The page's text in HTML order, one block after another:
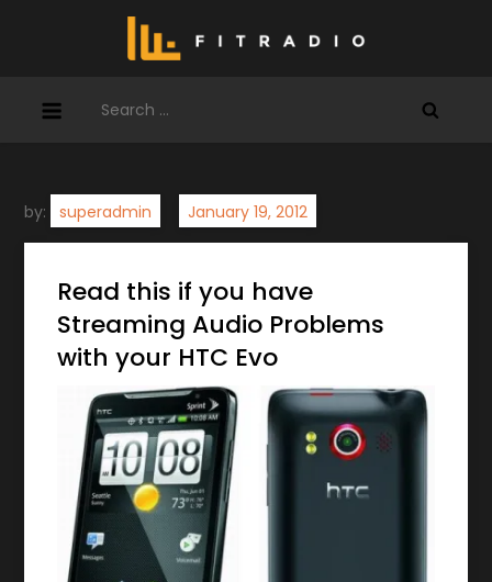
for:
by: superadmin
Read this if you have
Streaming Audio Problems
with your HTC Evo